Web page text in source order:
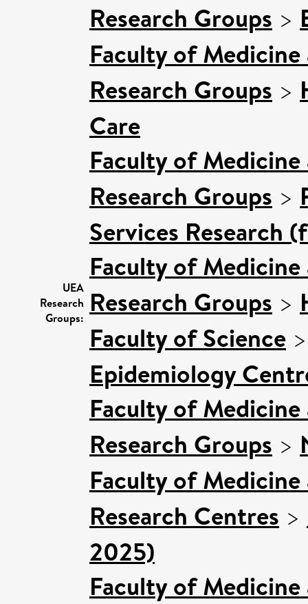
UEA
Research
Groups:
Research Groups >
Faculty of
Research Groups >
Care
Faculty of
Research Groups >
Services Research
Faculty of
Research Groups >
Faculty of Science
Epidemiology
Faculty of
Research Groups >
Faculty of
Research Centres >
2025)
Faculty of